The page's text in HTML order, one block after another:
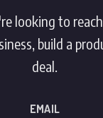
looking to
build a
deal.
EMAIL